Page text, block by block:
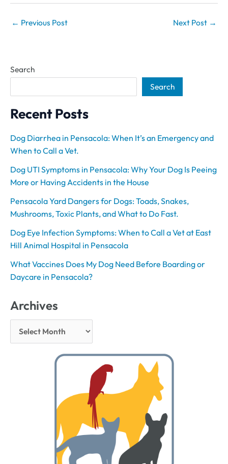
← Previous Post Next Post →
Search
Search
Recent Posts
Dog Diarrhea in Pensacola: When It’s an Emergency and
When to Call a Vet.
Dog UTI Symptoms in Pensacola: Why Your Dog Is Peeing
More or Having Accidents in the House
Pensacola Yard Dangers for Dogs: Toads, Snakes,
Mushrooms, Toxic Plants, and What to Do Fast.
Dog Eye Infection Symptoms: When to Call a Vet at East
Hill Animal Hospital in Pensacola
What Vaccines Does My Dog Need Before Boarding or
Daycare in Pensacola?
Archives